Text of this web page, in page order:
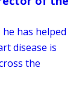
has helped
disease is
the